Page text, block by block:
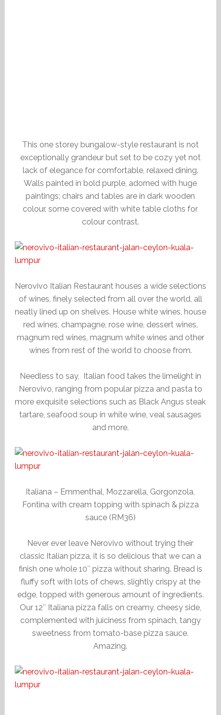
This one storey bungalow-style restaurant is not
exceptionally grandeur but set to be cozy yet not
lack of elegance for comfortable, relaxed dining.
Walls painted in bold purple, adorned with huge
paintings; chairs and tables are in dark wooden
colour, some covered with white table cloths for
colour contrast.
Nerovivo Italian Restaurant houses a wide selections
of wines, finely selected from all over the world, all
neatly lined up on shelves. House white wines, house
red wines, champagne, rose wine, dessert wines,
magnum red wines, magnum white wines and other
wines from rest of the world to choose from.
Needless to say, Italian food takes the limelight in
Nerovivo, ranging from popular pizza and pasta to
more exquisite selections such as Black Angus steak
tartare, seafood soup in white wine, veal sausages
and more.
Italiana – Emmenthal, Mozzarella, Gorgonzola,
Fontina with cream topping with spinach & pizza
sauce (RM36)
Never ever leave Nerovivo without trying their
classic Italian pizza, it is so delicious that we can a
finish one whole 10″ pizza without sharing. Bread is
fluffy soft with lots of chews, slightly crispy at the
edge, topped with generous amount of ingredients.
Our 12″ Italiana pizza falls on creamy, cheesy side,
complemented with juiciness from spinach, tangy
sweetness from tomato-base pizza sauce.
Amazing.